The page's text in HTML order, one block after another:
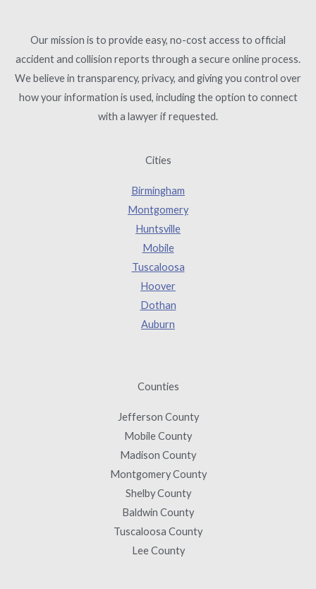
Our mission is to provide easy, no-cost access to official
accident and collision reports through a secure online process.
We believe in transparency, privacy, and giving you control over
how your information is used, including the option to connect
with a lawyer if requested.
Cities
Birmingham
Montgomery
Huntsville
Mobile
Tuscaloosa
Hoover
Dothan
Auburn
Counties
Jefferson County
Mobile County
Madison County
Montgomery County
Shelby County
Baldwin County
Tuscaloosa County
Lee County